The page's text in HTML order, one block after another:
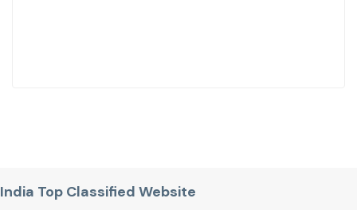
India Top Classified Website